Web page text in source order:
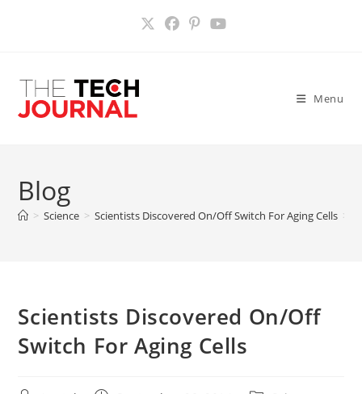
Menu
Blog
> Science > Scientists Discovered On/Off Switch For Aging Cells >
Scientists Discovered On/Off
Switch For Aging Cells